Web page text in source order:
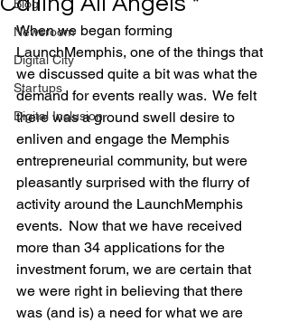
Blog
Newsroom
Digital City
Startups
Digital Inclusion
When we began forming
LaunchMemphis, one of the things that
we discussed quite a bit was what the
demand for events really was.  We felt
there was a ground swell desire to
enliven and engage the Memphis
entrepreneurial community, but were
pleasantly surprised with the flurry of
activity around the LaunchMemphis
events.  Now that we have received
more than 34 applications for the
investment forum, we are certain that
we were right in believing that there
was (and is) a need for what we are